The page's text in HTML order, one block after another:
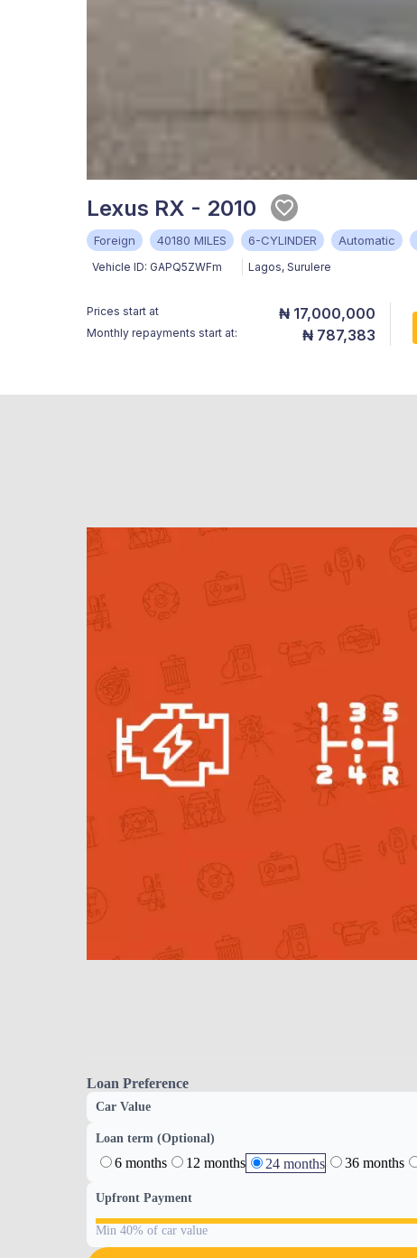
Lexus RX - 2010
Foreign 40180 MILES 6-CYLINDER Automatic
Vehicle ID: GAPQ5ZWFm Lagos, Surulere
Prices start at ₦ 17,000,000
Monthly repayments start at: ₦ 787,383
Loan Preference
Car Value
Loan term (Optional)
6 months 12 months 24 months 36 months
Upfront Payment
Min 40% of car value